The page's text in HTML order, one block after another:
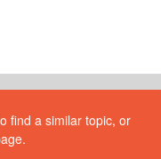
find a similar topic, or